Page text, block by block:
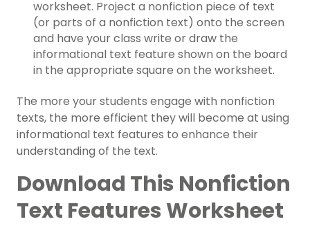
worksheet. Project a nonfiction piece of text
(or parts of a nonfiction text) onto the screen
and have your class write or draw the
informational text feature shown on the board
in the appropriate square on the worksheet.
The more your students engage with nonfiction
texts, the more efficient they will become at using
informational text features to enhance their
understanding of the text.
Download This Nonfiction
Text Features Worksheet